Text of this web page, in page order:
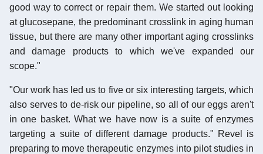
good way to correct or repair them. We started out looking
at glucosepane, the predominant crosslink in aging human
tissue, but there are many other important aging crosslinks
and damage products to which we've expanded our
scope."
"Our work has led us to five or six interesting targets, which
also serves to de-risk our pipeline, so all of our eggs aren't
in one basket. What we have now is a suite of enzymes
targeting a suite of different damage products." Revel is
preparing to move therapeutic enzymes into pilot studies in